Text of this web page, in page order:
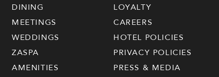
DINING
MEETINGS
WEDDINGS
ZASPA
AMENITIES
LOYALTY
CAREERS
HOTEL POLICIES
PRIVACY POLICIES
PRESS & MEDIA